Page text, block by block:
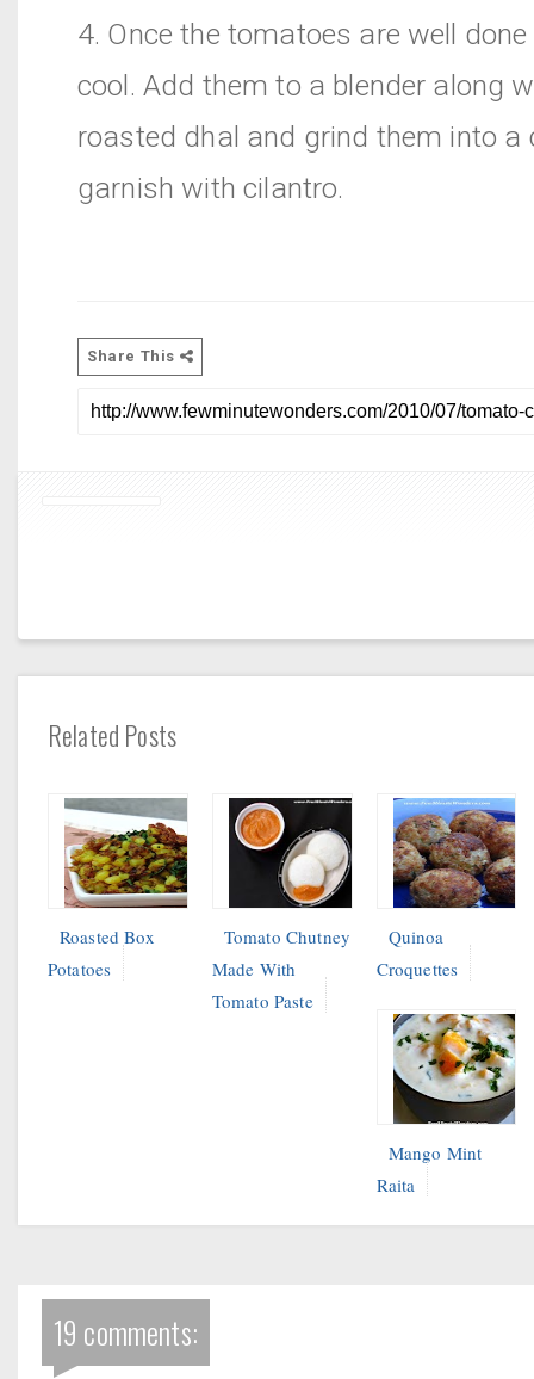
4. Once the tomatoes are well
cool. Add them to a blender along
roasted dhal and grind them into a
garnish with cilantro.
Share This
Related Posts
Roasted Box
Potatoes
Tomato Chutney
Made With
Tomato Paste
Quinoa
Croquettes
Mango Mint
Raita
19 comments: